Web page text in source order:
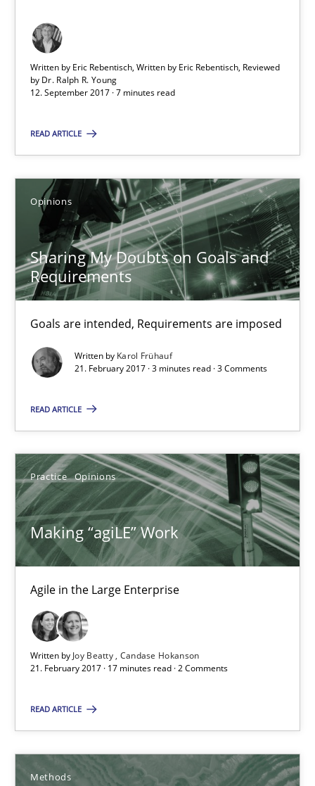
Written by Eric Rebentisch, Written by Eric Rebentisch, Reviewed
by Dr. Ralph R. Young
12. September 2017 · 7 minutes read
READ ARTICLE
Opinions
Sharing My Doubts on Goals and
Requirements
Goals are intended, Requirements are imposed
Written by Karol Frühauf
21. February 2017 · 3 minutes read · 3 Comments
READ ARTICLE
Practice Opinions
Making “agiLE” Work
Agile in the Large Enterprise
Written by Joy Beatty Candase Hokanson
21. February 2017 · 17 minutes read · 2 Comments
READ ARTICLE
Methods
3 minutes
Making “agiLE” Work
Agile in the Large Enterprise
Joy Beatty
Candase Hokanson
17 minutes
The Context-Canvas
Methods
Oliver Stypa
18.10.2016
16 minutes
IT Requirements when Buying, not Making
Effective specifications to select off-the-shelf software